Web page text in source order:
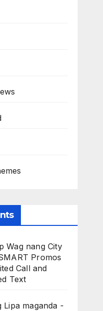
Wag nang City
Promos
Call and
Text
Lipa maganda -